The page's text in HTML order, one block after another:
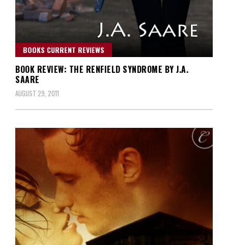
BOOKS CURRENT REVIEWS
BOOK REVIEW: THE RENFIELD SYNDROME BY J.A.
SAARE
AUGUST 29, 2011